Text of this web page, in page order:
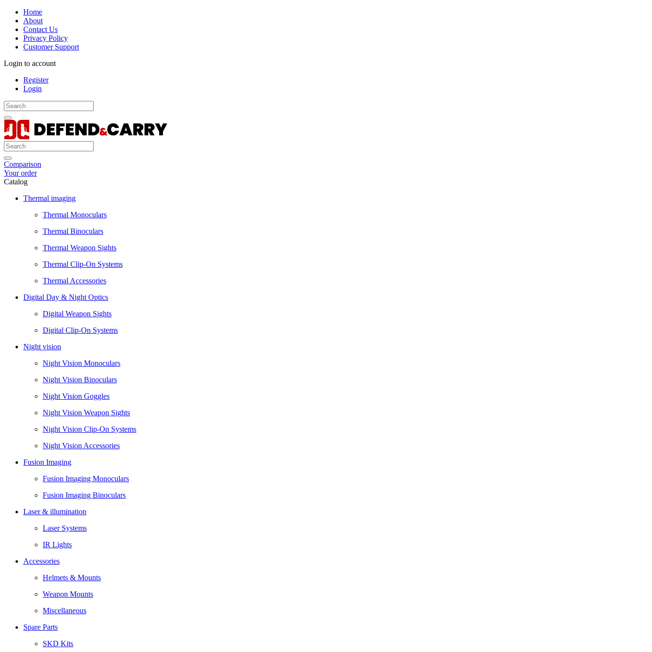
Home
About
Contact Us
Privacy Policy
Customer Support
Login to account
Register
Login
Comparison
Your order
Catalog
Thermal imaging
Thermal Monoculars
Thermal Binoculars
Thermal Weapon Sights
Thermal Clip-On Systems
Thermal Accessories
Digital Day & Night Optics
Digital Weapon Sights
Digital Clip-On Systems
Night vision
Night Vision Monoculars
Night Vision Binoculars
Night Vision Goggles
Night Vision Weapon Sights
Night Vision Clip-On Systems
Night Vision Accessories
Fusion Imaging
Fusion Imaging Monoculars
Fusion Imaging Binoculars
Laser & illumination
Laser Systems
IR Lights
Accessories
Helmets & Mounts
Weapon Mounts
Miscellaneous
Spare Parts
SKD Kits